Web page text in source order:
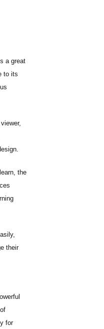
a great
to its
the
their
for